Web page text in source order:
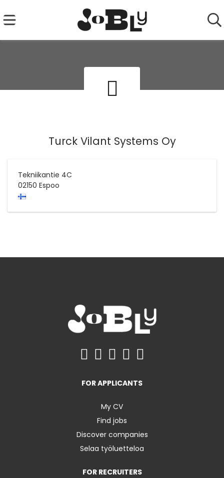
Turck Vilant Systems Oy
Tekniikantie 4C
02150 Espoo
FOR APPLICANTS
My CV
Find jobs
Discover companies
Selaa työluetteloa
FOR RECRUITERS